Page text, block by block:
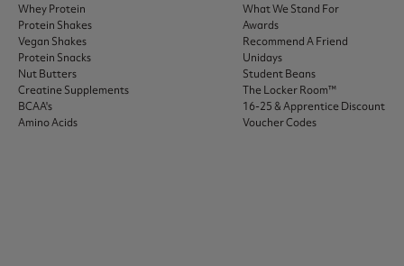
Whey Protein
Protein Shakes
Vegan Shakes
Protein Snacks
Nut Butters
Creatine Supplements
BCAA's
Amino Acids
What We Stand For
Awards
Recommend A Friend
Unidays
Student Beans
The Locker Room™
16-25 & Apprentice Discount
Voucher Codes